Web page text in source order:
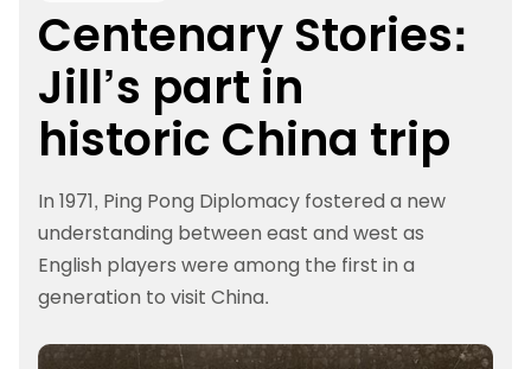
Popular Searches
rankings safeguarding
rules
Centenary Stories:
Jill’s part in
historic China trip
In 1971, Ping Pong Diplomacy fostered a new
understanding between east and west as
English players were among the first in a
generation to visit China.